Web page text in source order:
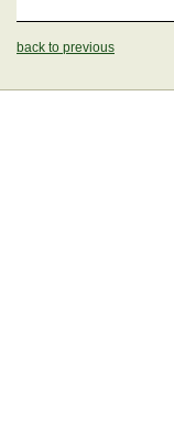
back to previous